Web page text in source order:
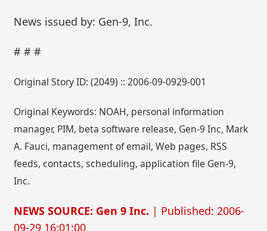
News issued by: Gen-9, Inc.
# # #
Original Story ID: (2049) :: 2006-09-0929-001
Original Keywords: NOAH, personal information
manager, PIM, beta software release, Gen-9 Inc, Mark
A. Fauci, management of email, Web pages, RSS
feeds, contacts, scheduling, application file Gen-9,
Inc.
NEWS SOURCE: Gen 9 Inc. | Published: 2006-
09-29 16:01:00